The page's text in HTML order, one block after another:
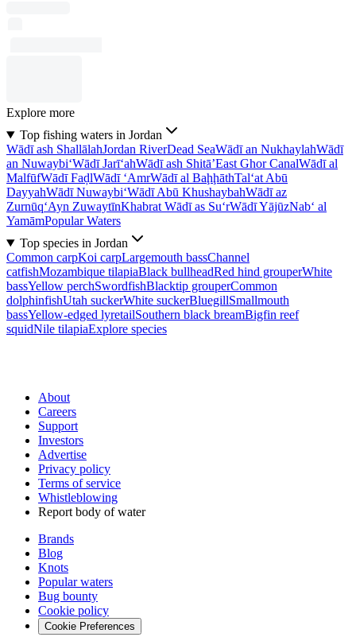
Explore more
Top fishing waters in Jordan
Wādī ash ShallālahJordan RiverDead SeaWādī an NukhaylahWādī
an Nuwaybi‘Wādī Jarī‘ahWādī ash Shitā’East Ghor CanalWādī al
MalfūfWādī FaḑlWādī ‘AmrWādī al BaḩḩāthTal‘at Abū
DayyahWādī Nuwaybi‘Wādī Abū KhushaybahWādī az
Zurnūq‘Ayn ZuwaytīnKhabrat Wādī as Su‘rWādī YājūzNab‘ al
YamāmPopular Waters
Top species in Jordan
Common carpKoi carpLargemouth bassChannel
catfishMozambique tilapiaBlack bullheadRed hind grouperWhite
bassYellow perchSwordfishBlacktip grouperCommon
dolphinfishUtah suckerWhite suckerBluegillSmallmouth
bassYellow-edged lyretailSouthern black breamBigfin reef
squidNile tilapiaExplore species
About
Careers
Support
Investors
Advertise
Privacy policy
Terms of service
Whistleblowing
Report body of water
Brands
Blog
Knots
Popular waters
Bug bounty
Cookie policy
Cookie Preferences